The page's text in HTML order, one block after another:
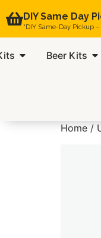
DIY Same Day
“DIY Same-Day Pickup
Beer Kits
Home /